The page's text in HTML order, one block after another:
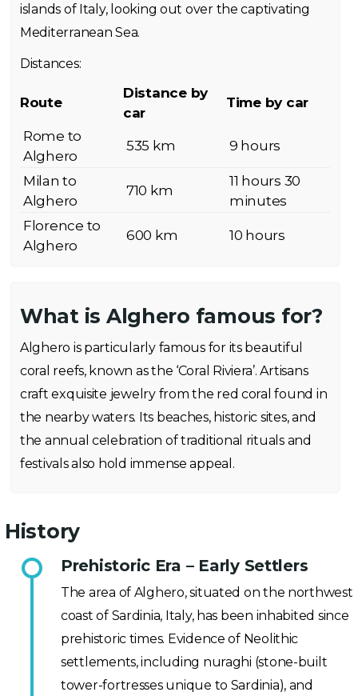
islands of Italy, looking out over the captivating
Mediterranean Sea.
Distances:
Route
Distance by
car
Time by car
Rome to
Alghero
535 km 9 hours
Milan to
Alghero
710 km
11 hours 30
minutes
Florence to
Alghero
600 km 10 hours
What is Alghero famous for?
Alghero is particularly famous for its beautiful
coral reefs, known as the ‘Coral Riviera’. Artisans
craft exquisite jewelry from the red coral found in
the nearby waters. Its beaches, historic sites, and
the annual celebration of traditional rituals and
festivals also hold immense appeal.
History
Prehistoric Era – Early Settlers
The area of Alghero, situated on the northwest
coast of Sardinia, Italy, has been inhabited since
prehistoric times. Evidence of Neolithic
settlements, including nuraghi (stone-built
tower-fortresses unique to Sardinia), and